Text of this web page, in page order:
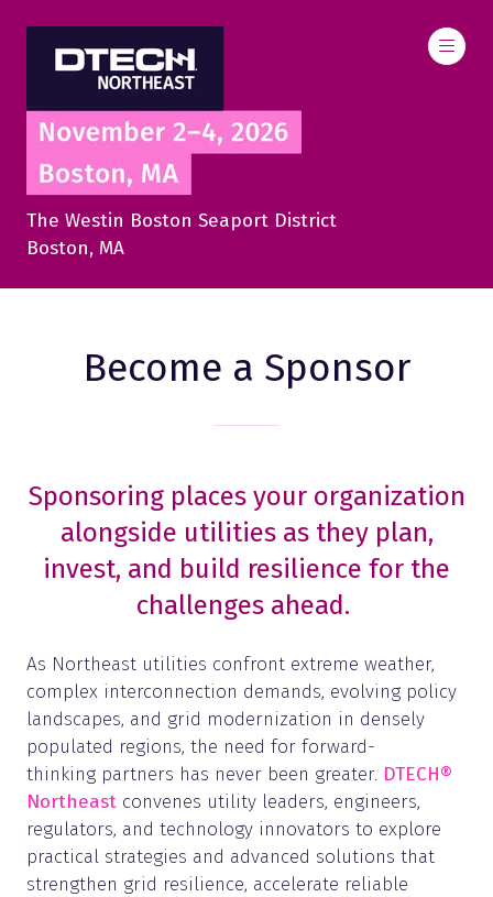
The Westin Boston Seaport District
Boston, MA
Become a Sponsor
Sponsoring places your organization
alongside utilities as they plan,
invest, and build resilience for the
challenges ahead.
As Northeast utilities confront extreme weather,
complex interconnection demands, evolving policy
landscapes, and grid modernization in densely
populated regions, the need for forward-
thinking partners has never been greater. DTECH®
Northeast convenes utility leaders, engineers,
regulators, and technology innovators to explore
practical strategies and advanced solutions that
strengthen grid resilience, accelerate reliable